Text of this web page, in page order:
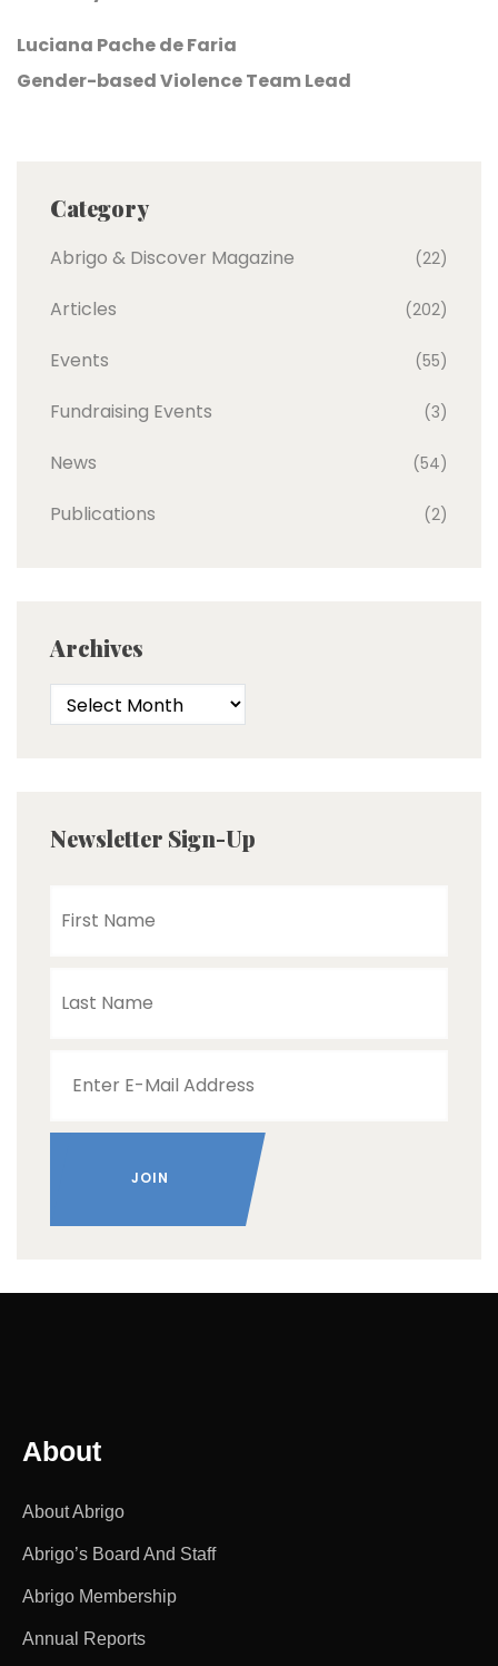
Luciana Pache de Faria
Gender-based Violence Team Lead
Category
Abrigo & Discover Magazine (22)
Articles (202)
Events (55)
Fundraising Events (3)
News (54)
Publications (2)
Archives
Newsletter Sign-Up
About
About Abrigo
Abrigo’s Board And Staff
Abrigo Membership
Annual Reports